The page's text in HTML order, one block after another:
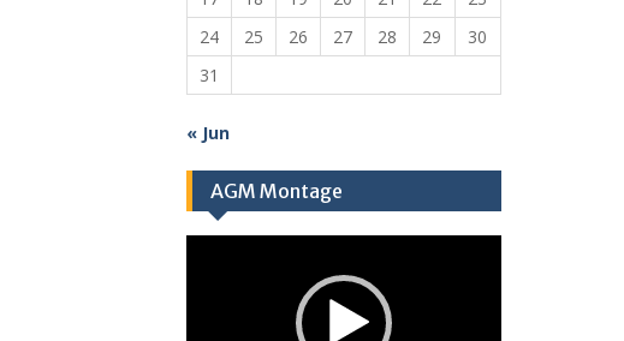
24
25 26 27 28 29
30
31
« Jun
AGM Montage